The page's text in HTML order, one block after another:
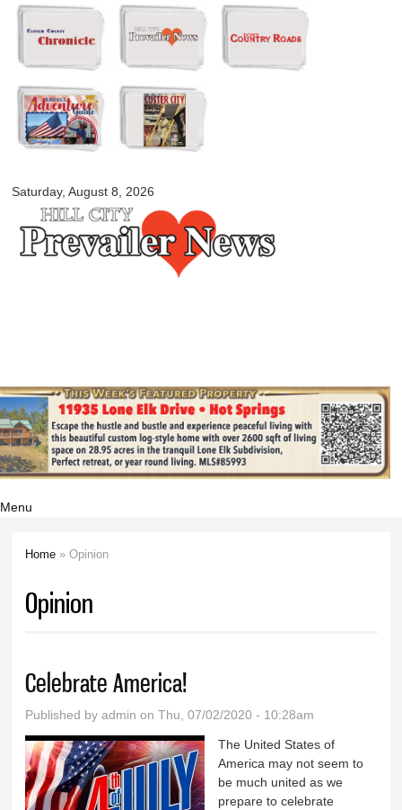
Skip to
main
content
Saturday, August 8, 2026
myblackhillscountry.com
Menu
Home » Opinion
Opinion
Celebrate America!
Published byadmin on Thu, 07/02/2020 - 10:28am
The United States of
America may not seem to
be much united as we
prepare to celebrate